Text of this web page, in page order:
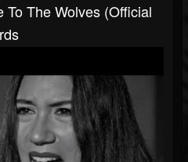
The Wolves (Official